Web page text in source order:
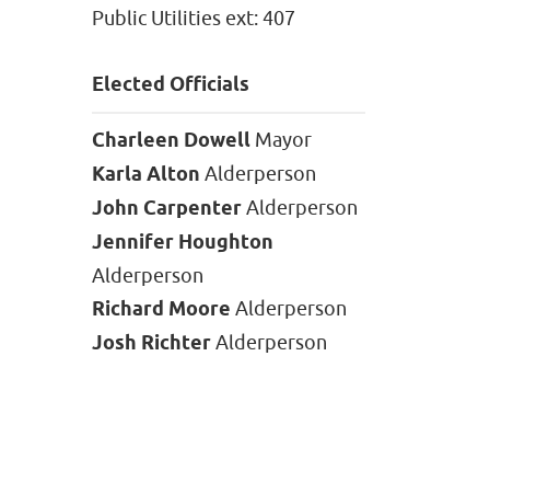
Public Utilities ext: 407
Elected Officials
Charleen Dowell Mayor
Karla Alton Alderperson
John CarpenterAlderperson
Jennifer Houghton
Alderperson
Richard Moore Alderperson
Josh RichterAlderperson